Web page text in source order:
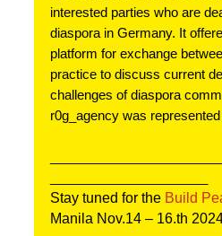
interested parties who are
diaspora in Germany. It
platform for exchange
practice to discuss current
challenges of diaspora
r0g_agency was
Stay tuned for the Build
Manila Nov.14 – 16.th